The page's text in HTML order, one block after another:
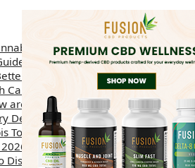
How Weed Prices Can
Trip
Cannabis: A Simplified Guide
are they made?
Deals
Tourism – Travel Tips
– Top 12
Dispensary Etiquette